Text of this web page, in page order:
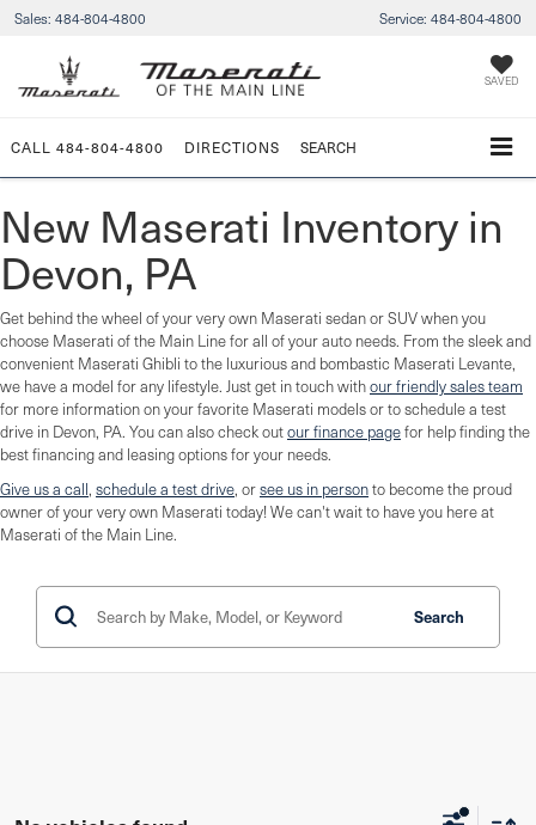
Sales: 484-804-4800 Service: 484-804-4800
SAVED
CALL 484-804-4800 DIRECTIONS SEARCH
New Maserati Inventory in
Devon, PA
Get behind the wheel of your very own Maserati sedan or SUV when you
choose Maserati of the Main Line for all of your auto needs. From the sleek and
convenient Maserati Ghibli to the luxurious and bombastic Maserati Levante,
we have a model for any lifestyle. Just get in touch withour friendly sales team
for more information on your favorite Maserati models or to schedule a test
drive in Devon, PA. You can also check outour finance pagefor help finding the
best financing and leasing options for your needs.
Give us a call, schedule a test drive, orsee us in personto become the proud
owner of your very own Maserati today! We can't wait to have you here at
Maserati of the Main Line.
Search